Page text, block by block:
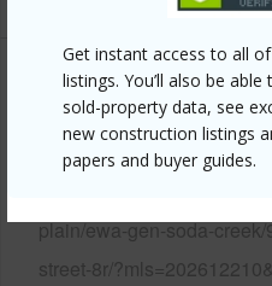
Get instant access to all
listings. You’ll also be
sold-property data, see
new construction listings
papers and buyer guides.
Other
Link to this page
plain/ewa-gen-soda-
street-8r/